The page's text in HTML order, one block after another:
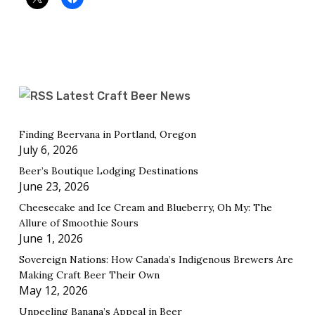
Latest Craft Beer News
Finding Beervana in Portland, Oregon
July 6, 2026
Beer’s Boutique Lodging Destinations
June 23, 2026
Cheesecake and Ice Cream and Blueberry, Oh My: The
Allure of Smoothie Sours
June 1, 2026
Sovereign Nations: How Canada’s Indigenous Brewers Are
Making Craft Beer Their Own
May 12, 2026
Unpeeling Banana’s Appeal in Beer